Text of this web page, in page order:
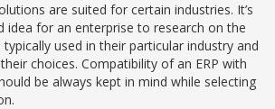
are suited for certain industries. It’s
idea for an enterprise to research on the
typically used in their particular industry and
choices. Compatibility of an ERP with
be always kept in mind while selecting